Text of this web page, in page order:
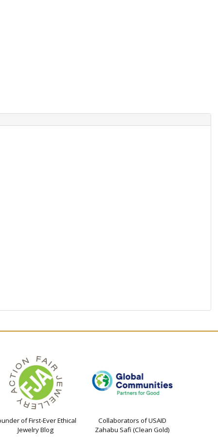
of First-Ever Ethical
Jewelry Blog
Collaborators of USAID
Zahabu Safi (Clean Gold)